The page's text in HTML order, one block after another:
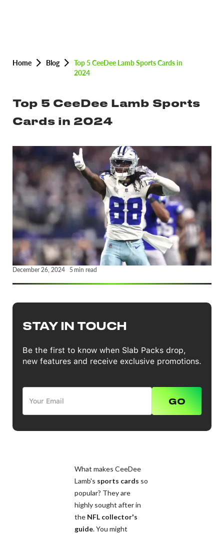
Home Blog
Top 5 CeeDee Lamb Sports Cards in
2024
Top 5 CeeDee Lamb Sports
Cards in 2024
December 26, 2024 5 min read
STAY IN TOUCH
Be the first to know when Slab Packs drop,
new features and receive exclusive promotions.
What makes CeeDee
Lamb's sports cards so
popular? They are
highly sought after in
the NFL collector's
guide. You might